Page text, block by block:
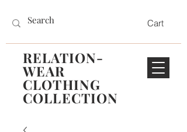
RELATION-
WEAR
CLOTHING
COLLECTION
Cart